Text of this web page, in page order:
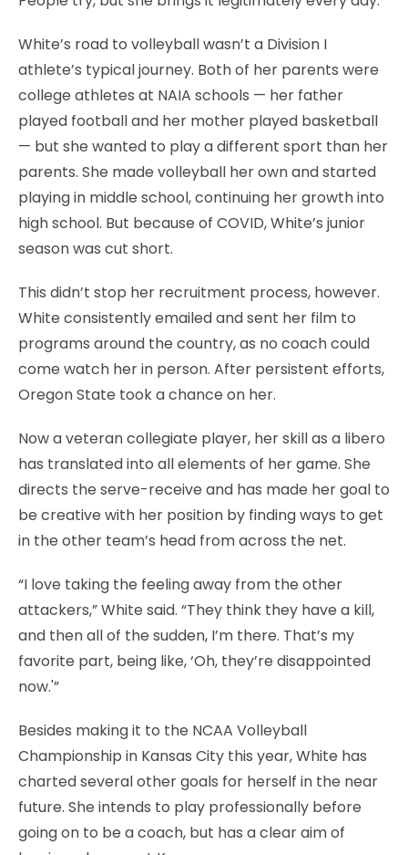
White’s road to volleyball wasn’t a Division I
athlete’s typical journey. Both of her parents were
college athletes at NAIA schools — her father
played football and her mother played basketball
— but she wanted to play a different sport than her
parents. She made volleyball her own and started
playing in middle school, continuing her growth into
high school. But because of COVID, White’s junior
season was cut short.
This didn’t stop her recruitment process, however.
White consistently emailed and sent her film to
programs around the country, as no coach could
come watch her in person. After persistent efforts,
Oregon State took a chance on her.
Now a veteran collegiate player, her skill as a libero
has translated into all elements of her game. She
directs the serve-receive and has made her goal to
be creative with her position by finding ways to get
in the other team’s head from across the net.
“I love taking the feeling away from the other
attackers,” White said. “They think they have a kill,
and then all of the sudden, I’m there. That’s my
favorite part, being like, ‘Oh, they’re disappointed
now.'”
Besides making it to the NCAA Volleyball
Championship in Kansas City this year, White has
charted several other goals for herself in the near
future. She intends to play professionally before
going on to be a coach, but has a clear aim of